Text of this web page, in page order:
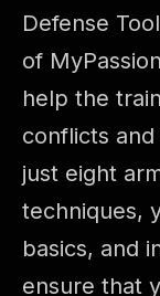
Defense
of
help the
conflicts
just eight
techniques,
basics, and
ensure that